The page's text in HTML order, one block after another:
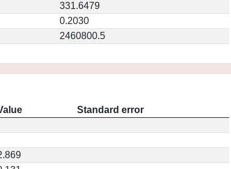
331.6479
0.2030
2460800.5
Standard error